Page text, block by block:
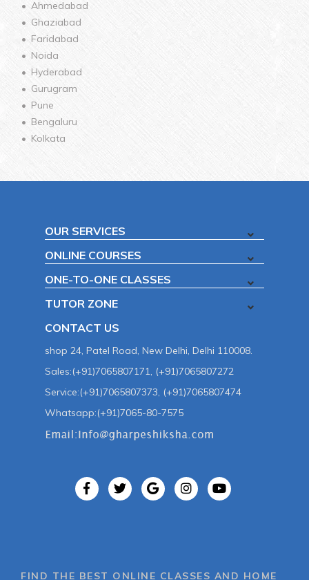
Ahmedabad
Ghaziabad
Faridabad
Noida
Hyderabad
Gurugram
Pune
Bengaluru
Kolkata
OUR SERVICES
ONLINE COURSES
ONE-TO-ONE CLASSES
TUTOR ZONE
CONTACT US
shop 24, Patel Road, New Delhi, Delhi 110008.
Sales:(+91)7065807171, (+91)7065807272
Service:(+91)7065807373, (+91)7065807474
Whatsapp:(+91)7065-80-7575
FIND THE BEST ONLINE CLASSES AND HOME